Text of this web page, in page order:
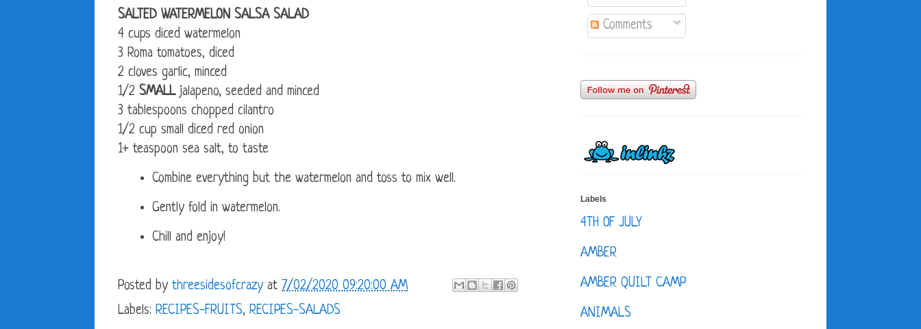
SALTED WATERMELON SALSA SALAD
4 cups diced watermelon
3 Roma tomatoes, diced
2 cloves garlic, minced
1/2 SMALLjalapeno, seeded and minced
3 tablespoons chopped cilantro
1/2 cup small diced red onion
1+ teaspoon sea salt, to taste
Combine everything but the watermelon and toss to mix well.
Gently fold in watermelon.
Chill and enjoy!
Posted by threesidesofcrazy at 7/02/2020 09:20:00 AM
Labels: RECIPES-FRUITS, RECIPES-SALADS
Comments
Labels
4TH OF JULY
AMBER
AMBER QUILT CAMP
ANIMALS